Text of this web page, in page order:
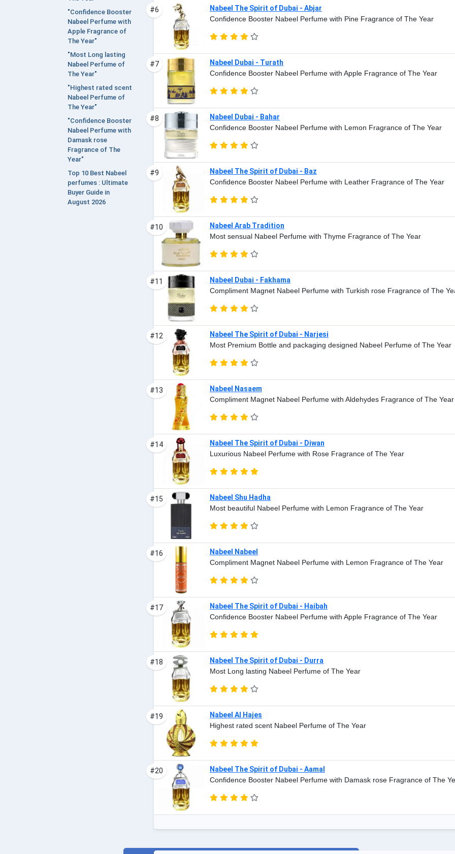
"Confidence Booster
Nabeel Perfume with
Apple Fragrance of
The Year"
"Most Long lasting
Nabeel Perfume of
The Year"
"Highest rated scent
Nabeel Perfume of
The Year"
"Confidence Booster
Nabeel Perfume with
Damask rose
Fragrance of The
Year"
Top 10 Best Nabeel
perfumes : Ultimate
Buyer Guide in
August 2026
#6
Nabeel The Spirit of Dubai - Abjar
Confidence Booster Nabeel Perfume with Pine Fragrance of The Year
#7
Nabeel Dubai - Turath
Confidence Booster Nabeel Perfume with Apple Fragrance of The Year
#8
Nabeel Dubai - Bahar
Confidence Booster Nabeel Perfume with Lemon Fragrance of The Year
#9
Nabeel The Spirit of Dubai - Baz
Confidence Booster Nabeel Perfume with Leather Fragrance of The Year
#10
Nabeel Arab Tradition
Most sensual Nabeel Perfume with Thyme Fragrance of The Year
#11
Nabeel Dubai - Fakhama
Compliment Magnet Nabeel Perfume with Turkish rose Fragrance of The
#12
Nabeel The Spirit of Dubai - Narjesi
Most Premium Bottle and packaging designed Nabeel Perfume of The Year
#13
Nabeel Nasaem
Compliment Magnet Nabeel Perfume with Aldehydes Fragrance of The Year
#14
Nabeel The Spirit of Dubai - Diwan
Luxurious Nabeel Perfume with Rose Fragrance of The Year
#15
Nabeel Shu Hadha
Most beautiful Nabeel Perfume with Lemon Fragrance of The Year
#16
Nabeel Nabeel
Compliment Magnet Nabeel Perfume with Lemon Fragrance of The Year
#17
Nabeel The Spirit of Dubai - Haibah
Confidence Booster Nabeel Perfume with Apple Fragrance of The Year
#18
Nabeel The Spirit of Dubai - Durra
Most Long lasting Nabeel Perfume of The Year
#19
Nabeel Al Hajes
Highest rated scent Nabeel Perfume of The Year
#20
Nabeel The Spirit of Dubai - Aamal
Confidence Booster Nabeel Perfume with Damask rose Fragrance of The